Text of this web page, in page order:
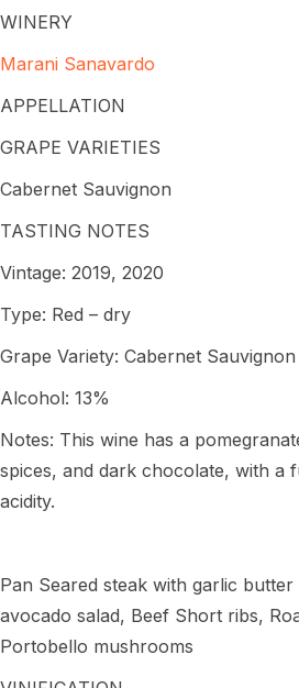
WINERY
Marani Sanavardo
APPELLATION
GRAPE VARIETIES
Cabernet Sauvignon
TASTING NOTES
Vintage: 2019, 2020
Type: Red – dry
Grape Variety: Cabernet Sauvignon
Alcohol: 13%
Notes: This wine has a
spices, and dark chocolate, with a
acidity.
Pan Seared steak with garlic
avocado salad, Beef Short ribs,
Portobello mushrooms